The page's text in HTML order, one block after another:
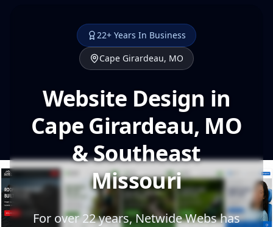
22+ Years In Business
Cape Girardeau, MO
Website Design in
Cape Girardeau, MO
& Southeast
Missouri
For over 22 years, Netwide Webs has